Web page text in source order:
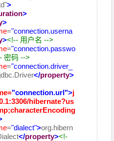
>
>
>
="connection.userna
><!-- 用户名 -->
="connection.passwo
密码 -->
="connection.driver_
</property>
="connection.url">j
hibernate?us
characterEncoding
="dialect">org.hibern
</property><!-